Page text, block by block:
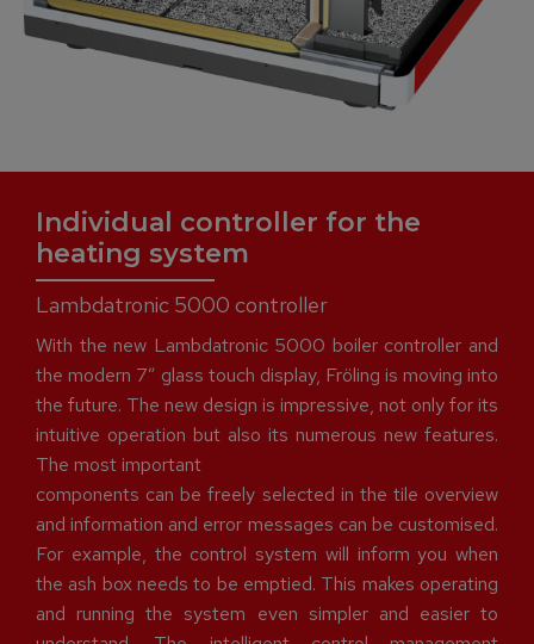
Individual controller for the
heating system
Lambdatronic 5000 controller
With the new Lambdatronic 5000 boiler controller and
the modern 7″ glass touch display, Fröling is moving into
the future. The new design is impressive, not only for its
intuitive operation but also its numerous new features.
The most important
components can be freely selected in the tile overview
and information and error messages can be customised.
For example, the control system will inform you when
the ash box needs to be emptied. This makes operating
and running the system even simpler and easier to